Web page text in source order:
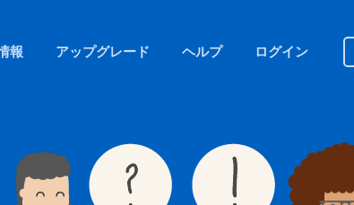
報 アップグレード ヘルプ ログイン